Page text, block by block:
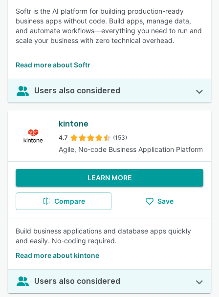
Softr is the AI platform for building production-ready
business apps without code. Build apps, manage data,
and automate workflows—everything you need to run and
scale your business with zero technical overhead.
Read more about Softr
Users also considered
kintone
4.7 (153)
Agile, No-code Business Application Platform
LEARN MORE
Compare Save
Build business applications and database apps quickly
and easily. No-coding required.
Read more about kintone
Users also considered